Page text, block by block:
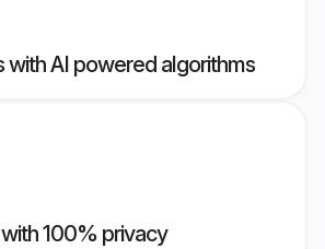
with AI powered algorithms
100% privacy